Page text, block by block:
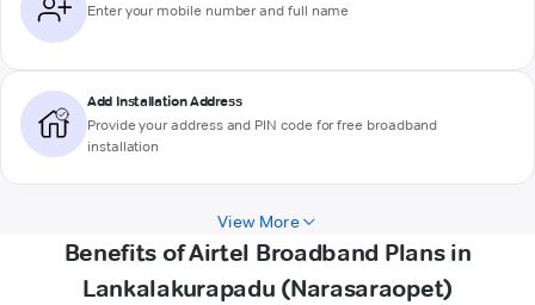
Enter your mobile number and full name
Add Installation Address
Provide your address and PIN code for free broadband
installation
View More
Benefits of Airtel Broadband Plans in
Lankalakurapadu (Narasaraopet)